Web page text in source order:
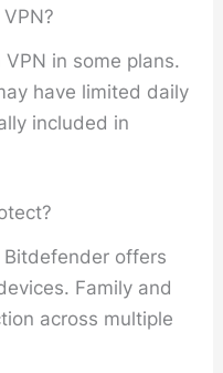
in some plans.
have limited daily
included in
offers
Family and
across multiple